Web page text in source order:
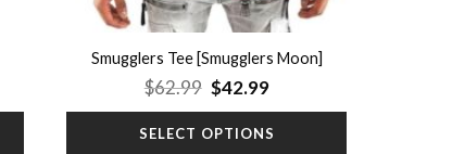
Smugglers Tee [Smugglers Moon]
$62.99 Original
price
was:
$62.99.
$42.99Current
is:
$42.99.
SELECT OPTIONS